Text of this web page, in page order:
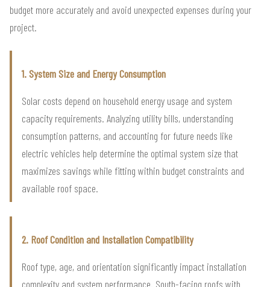
budget more accurately and avoid unexpected expenses during your
project.
1. System Size and Energy Consumption
Solar costs depend on household energy usage and system
capacity requirements. Analyzing utility bills, understanding
consumption patterns, and accounting for future needs like
electric vehicles help determine the optimal system size that
maximizes savings while fitting within budget constraints and
available roof space.
2. Roof Condition and Installation Compatibility
Roof type, age, and orientation significantly impact installation
complexity and system performance. South-facing roofs with